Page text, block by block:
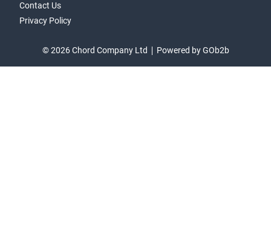
Contact Us
Privacy Policy
© 2026 Chord Company Ltd Powered by GOb2b